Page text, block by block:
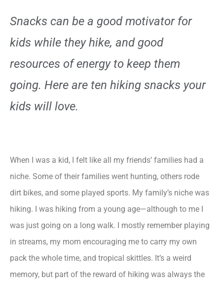
Snacks can be a good motivator for
kids while they hike, and good
resources of energy to keep them
going. Here are ten hiking snacks your
kids will love.
When I was a kid, I felt like all my friends’ families had a
niche. Some of their families went hunting, others rode
dirt bikes, and some played sports. My family’s niche was
hiking. I was hiking from a young age—although to me I
was just going on a long walk. I mostly remember playing
in streams, my mom encouraging me to carry my own
pack the whole time, and tropical skittles. It’s a weird
memory, but part of the reward of hiking was always the